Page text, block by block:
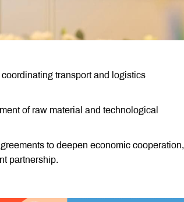
transport and logistics
of raw material and technological
to deepen economic cooperation,
partnership.